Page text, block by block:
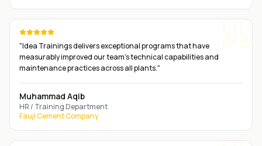
"Idea Trainings delivers exceptional programs that have
measurably improved our team's technical capabilities and
maintenance practices across all plants."
Muhammad Aqib
HR / Training Department
Fauji Cement Company